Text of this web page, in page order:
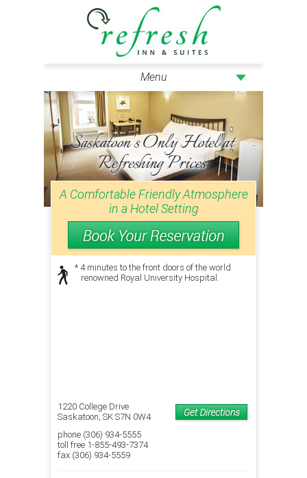
Menu
A Comfortable Friendly Atmosphere
in a Hotel Setting
* 4 minutes to the front doors of the world
renowned Royal University Hospital.
1220 College Drive
Saskatoon, SK S7N 0W4
phone (306) 934-5555
toll free 1-855-493-7374
fax (306) 934-5559